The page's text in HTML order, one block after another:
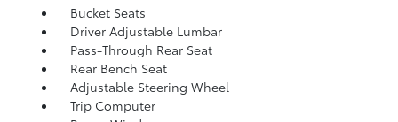
Bucket Seats
Driver Adjustable Lumbar
Pass-Through Rear Seat
Rear Bench Seat
Adjustable Steering Wheel
Trip Computer